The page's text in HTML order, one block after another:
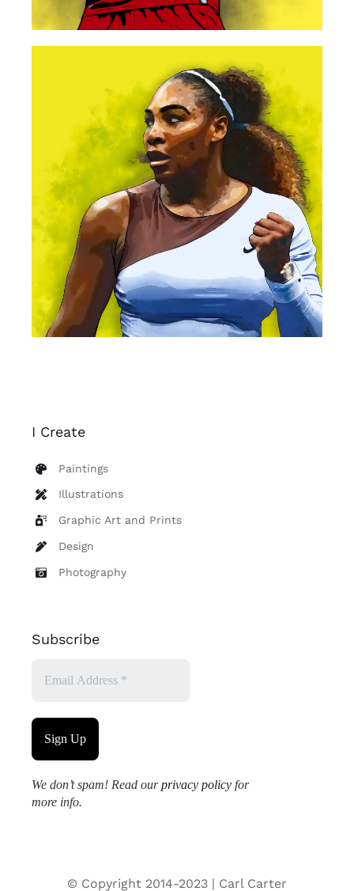
I Create
Paintings
Illustrations
Graphic Art and Prints
Design
Photography
Subscribe
We don’t spam! Read ourprivacy policyfor
more info.
© Copyright 2014-2023 | Carl Carter